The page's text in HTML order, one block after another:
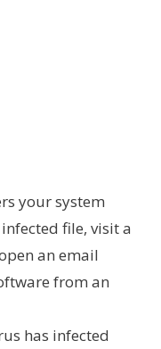
your system
file, visit a
an email
from an
has infected